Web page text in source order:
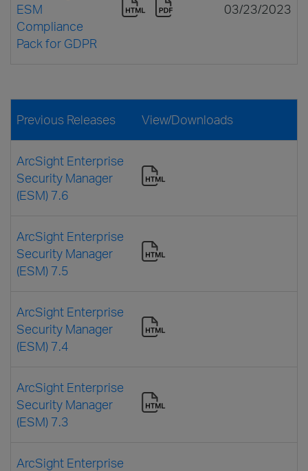
ESM
Compliance
Pack for GDPR
03/23/2023
Previous Releases View/Downloads
ArcSight Enterprise
Security Manager
(ESM) 7.6
ArcSight Enterprise
Security Manager
(ESM) 7.5
ArcSight Enterprise
Security Manager
(ESM) 7.4
ArcSight Enterprise
Security Manager
(ESM) 7.3
ArcSight Enterprise